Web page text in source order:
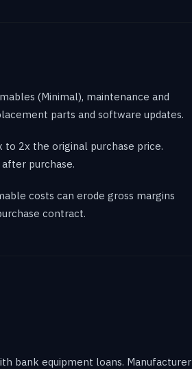
(Minimal), maintenance and
parts and software updates.
to 2x the original purchase price.
purchase.
costs can erode gross margins
contract.
bank equipment loans. Manufacturer